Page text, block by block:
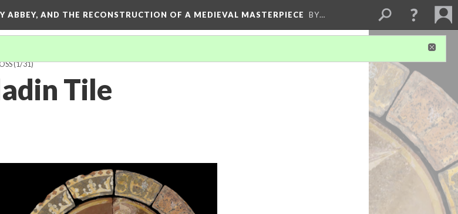
ABBEY, AND THE RECONSTRUCTION OF A MEDIEVAL MASTERPIECE BY…
(1/31)
Tile